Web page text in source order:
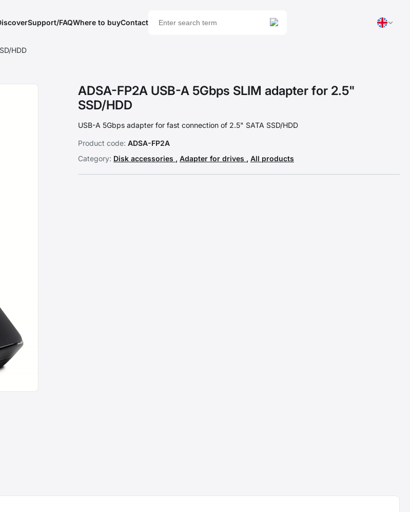
Support/FAQWhere to buyContact
HDD
ADSA-FP2A USB-A 5Gbps SLIM adapter for 2.5"
SSD/HDD
USB-A 5Gbps adapter for fast connection of 2.5" SATA SSD/HDD
Product code: ADSA-FP2A
Category: Disk accessories , Adapter for drives , All products